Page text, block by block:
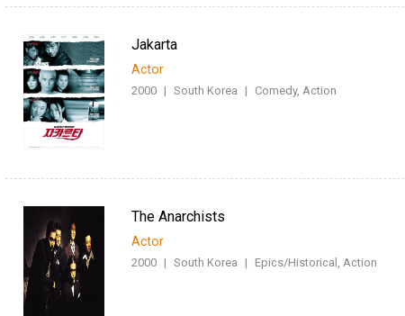
Jakarta
Actor
2000 | South Korea | Comedy, Action
The Anarchists
Actor
2000 | South Korea | Epics/Historical, Action